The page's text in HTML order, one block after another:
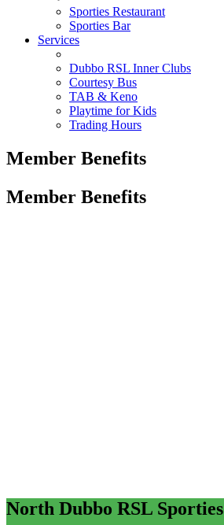
Sporties Restaurant
Sporties Bar
Services
Dubbo RSL Inner Clubs
Courtesy Bus
TAB & Keno
Playtime for Kids
Trading Hours
Member Benefits
Member Benefits
North Dubbo RSL Sporties